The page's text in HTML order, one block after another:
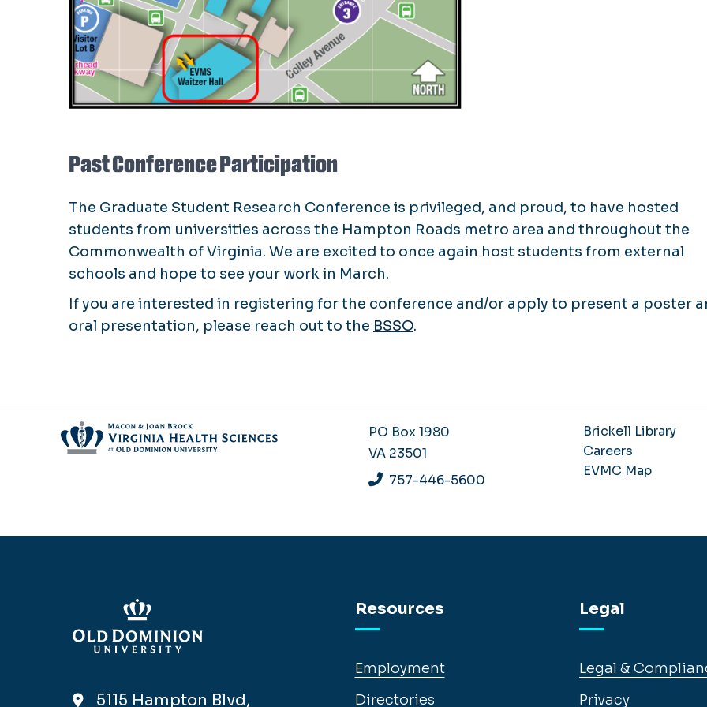
Past Conference Participation
The Graduate Student Research Conference is privileged, and proud, to have hosted
students from universities across the Hampton Roads metro area and throughout the
Commonwealth of Virginia. We are excited to once again host students from external
schools and hope to see your work in March.
If you are interested in registering for the conference and/or apply to present a poster
oral presentation, please reach out to the BSSO.
PO Box 1980
VA 23501
757-446-5600
Brickell Library
Careers
EVMC Map
5115 Hampton Blvd,
Resources
Employment
Directories
Legal
Legal &
Privacy